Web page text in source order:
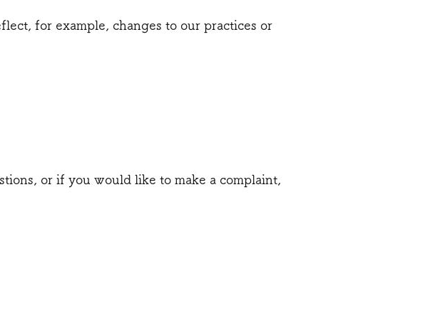
for example, changes to our practices or
or if you would like to make a complaint,